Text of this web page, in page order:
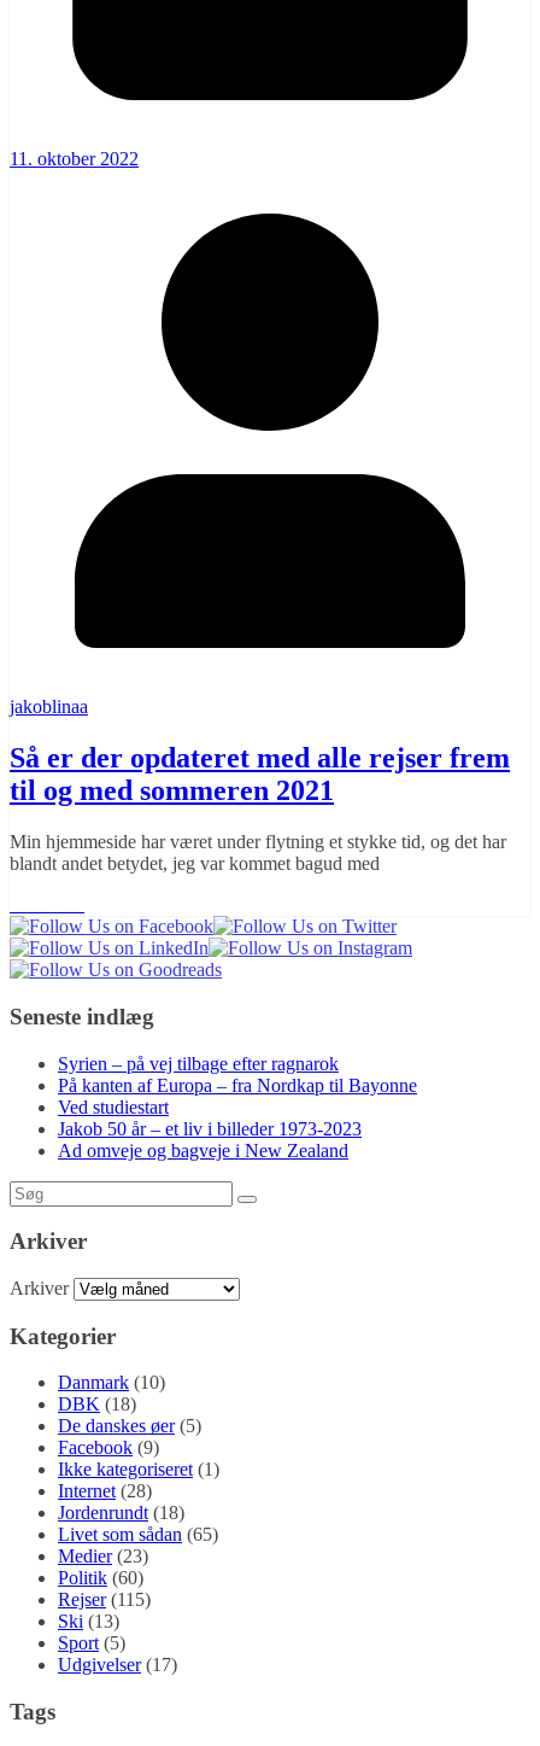
11. oktober 2022
jakoblinaa
Så er der opdateret med alle rejser frem
til og med sommeren 2021
Min hjemmeside har været under flytning et stykke tid, og det har
blandt andet betydet, jeg var kommet bagud med
Seneste indlæg
Syrien – på vej tilbage efter ragnarok
På kanten af Europa – fra Nordkap til Bayonne
Ved studiestart
Jakob 50 år – et liv i billeder 1973-2023
Ad omveje og bagveje i New Zealand
Arkiver
Arkiver
Kategorier
Danmark (10)
DBK (18)
De danskes øer(5)
Facebook (9)
Ikke kategoriseret(1)
Internet(28)
Jordenrundt(18)
Livet som sådan (65)
Medier(23)
Politik (60)
Rejser(115)
Ski (13)
Sport(5)
Udgivelser(17)
Tags